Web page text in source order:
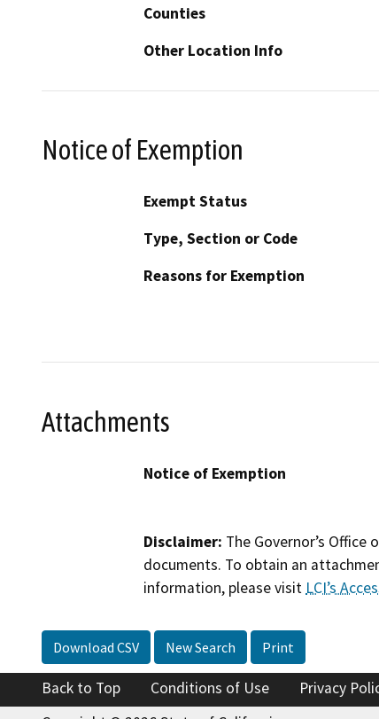
Counties
Other Location Info
Notice of Exemption
Exempt Status
Type, Section or Code
Reasons for Exemption
Attachments
Notice of Exemption
Disclaimer: The Governor’s
documents. To obtain an
information, please visit LCI’s
Download CSV New Search Print
Back to Top Conditions of Use Privacy